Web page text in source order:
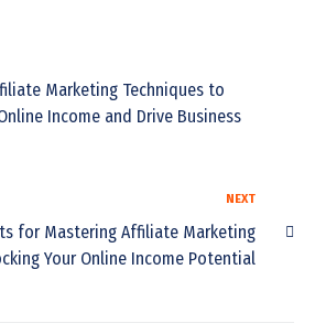
Marketing Techniques to
Income and Drive Business
NEXT
for Mastering Affiliate Marketing
Your Online Income Potential